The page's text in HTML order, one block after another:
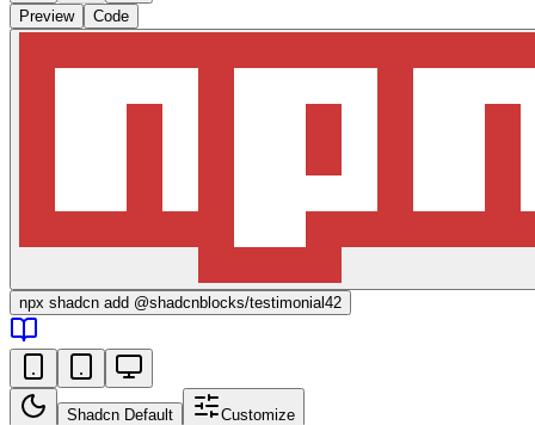
Preview Code
npx shadcn add @shadcnblocks/testimonial42
Shadcn Default Customize